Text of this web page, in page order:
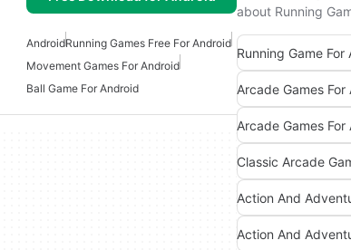
AndroidRunning Games Free For Android
Movement Games For Android
Ball Game For Android
about Running
Running Game For
Arcade Games
Arcade Games For
Classic Arcade
Action And